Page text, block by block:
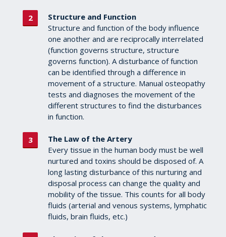
Structure and Function
Structure and function of the body influence
one another and are reciprocally interrelated
(function governs structure, structure
governs function). A disturbance of function
can be identified through a difference in
movement of a structure. Manual osteopathy
tests and diagnoses the movement of the
different structures to find the disturbances
in function.
The Law of the Artery
Every tissue in the human body must be well
nurtured and toxins should be disposed of. A
long lasting disturbance of this nurturing and
disposal process can change the quality and
mobility of the tissue. This counts for all body
fluids (arterial and venous systems, lymphatic
fluids, brain fluids, etc.)